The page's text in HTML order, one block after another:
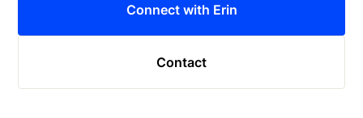
Connect with Erin
Contact